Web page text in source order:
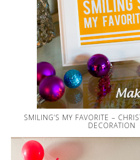
SMILING’S MY FAVORITE –
DECORATION